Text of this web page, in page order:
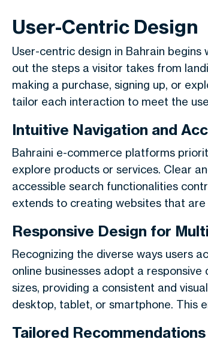
User-Centric Design
User-centric design in Bahrain
out the steps a visitor takes from
making a purchase, signing up, or
tailor each interaction to meet the
Intuitive Navigation and
Bahraini e-commerce platforms
explore products or services. Clear
accessible search functionalities
extends to creating websites that
Responsive Design for
Recognizing the diverse ways users
online businesses adopt a
sizes, providing a consistent and
desktop, tablet, or smartphone. This
Tailored